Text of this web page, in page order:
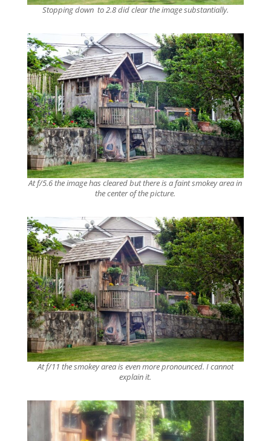
Stopping down to 2.8 did clear the image substantially.
At f/5.6 the image has cleared but there is a faint smokey area in
the center of the picture.
At f/11 the smokey area is even more pronounced. I cannot
explain it.